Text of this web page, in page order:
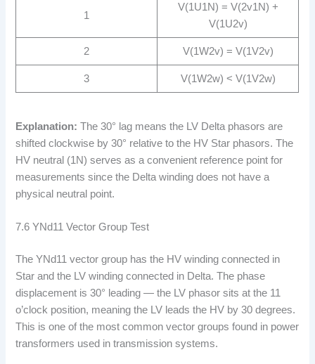
1
V(1U1N) = V(2v1N) +
V(1U2v)
2 V(1W2v) = V(1V2v)
3 V(1W2w) < V(1V2w)
Explanation: The 30° lag means the LV Delta phasors are
shifted clockwise by 30° relative to the HV Star phasors. The
HV neutral (1N) serves as a convenient reference point for
measurements since the Delta winding does not have a
physical neutral point.
7.6 YNd11 Vector Group Test
The YNd11 vector group has the HV winding connected in
Star and the LV winding connected in Delta. The phase
displacement is 30° leading — the LV phasor sits at the 11
o’clock position, meaning the LV leads the HV by 30 degrees.
This is one of the most common vector groups found in power
transformers used in transmission systems.